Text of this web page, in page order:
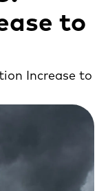
to
Increase to